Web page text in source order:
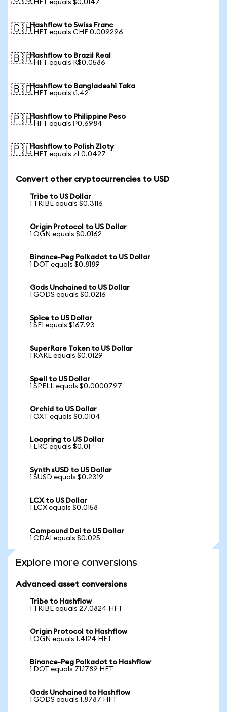
1 HFT equals $0.0147
🇨🇭Hashflow to Swiss Franc
1 HFT equals CHF 0.009296
🇧🇷Hashflow to Brazil Real
1 HFT equals R$0.0586
🇧🇩Hashflow to Bangladeshi Taka
1 HFT equals ৳1.42
🇵🇭Hashflow to Philippine Peso
1 HFT equals ₱0.6984
🇵🇱Hashflow to Polish Zloty
1 HFT equals zł 0.0427
Convert other cryptocurrencies to USD
Tribe to US Dollar
1 TRIBE equals $0.3116
Origin Protocol to US Dollar
1 OGN equals $0.0162
Binance-Peg Polkadot to US Dollar
1 DOT equals $0.8189
Gods Unchained to US Dollar
1 GODS equals $0.0216
Spice to US Dollar
1 SFI equals $167.93
SuperRare Token to US Dollar
1 RARE equals $0.0129
Spell to US Dollar
1 SPELL equals $0.0000797
Orchid to US Dollar
1 OXT equals $0.0104
Loopring to US Dollar
1 LRC equals $0.01
Synth sUSD to US Dollar
1 SUSD equals $0.2319
LCX to US Dollar
1 LCX equals $0.0158
Compound Dai to US Dollar
1 CDAI equals $0.025
Explore more conversions
Advanced asset conversions
Tribe to Hashflow
1 TRIBE equals 27.0824 HFT
Origin Protocol to Hashflow
1 OGN equals 1.4124 HFT
Binance-Peg Polkadot to Hashflow
1 DOT equals 71.1789 HFT
Gods Unchained to Hashflow
1 GODS equals 1.8787 HFT